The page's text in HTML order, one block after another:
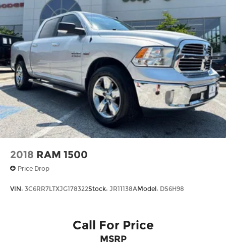
2018 RAM 1500
Price Drop
VIN: 3C6RR7LTXJG178322Stock: JR11138AModel: DS6H98
Call For Price
MSRP